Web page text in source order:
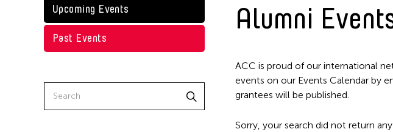
Upcoming Events
Past Events
Alumni
ACC is proud of our international
events on our Events Calendar by
grantees will be published.
Sorry, your search did not return